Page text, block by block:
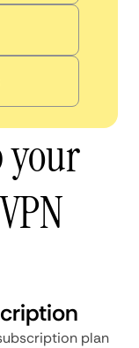
your
plan